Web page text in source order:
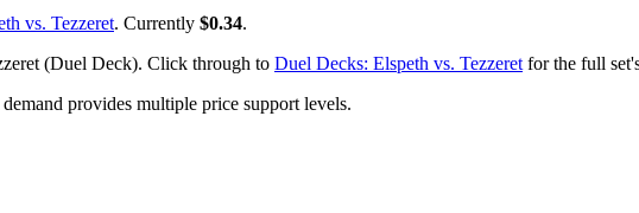
vs. Tezzeret. Currently $0.34.
(Duel Deck). Click through to Duel Decks: Elspeth vs. Tezzeret for the full
provides multiple price support levels.